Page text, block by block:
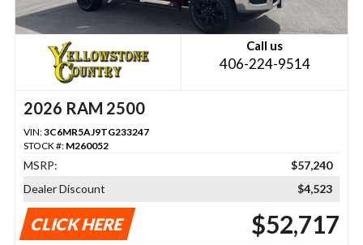
Call us
406-224-9514
2026 RAM 2500
VIN:3C6MR5AJ9TG233247
STOCK #: M260052
MSRP:
$57,240
Dealer Discount
$4,523
CLICK HERE $52,717